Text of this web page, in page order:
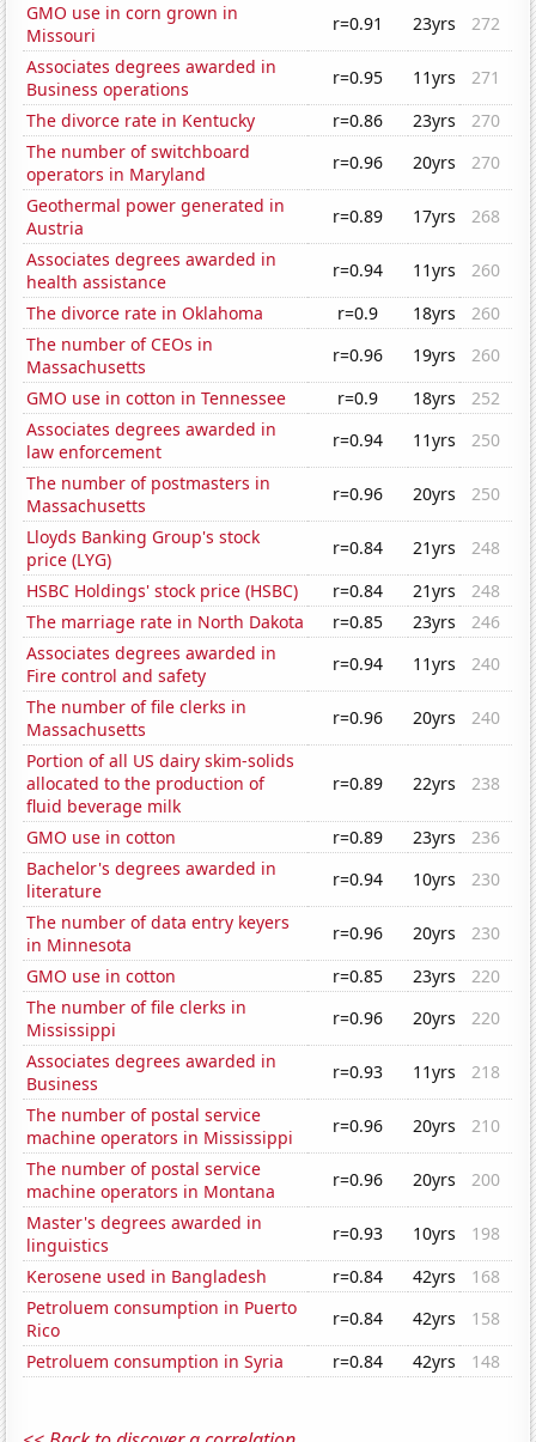
GMO use in corn grown in
Missouri
r=0.91 23yrs
272
Associates degrees awarded in
Business operations
r=0.95 11yrs
271
The divorce rate in Kentucky
r=0.86 23yrs
270
The number of switchboard
operators in Maryland
r=0.96 20yrs
270
Geothermal power generated in
Austria
r=0.89 17yrs
268
Associates degrees awarded in
health assistance
r=0.94 11yrs
260
The divorce rate in Oklahoma
r=0.9 18yrs
260
The number of CEOs in
Massachusetts
r=0.96 19yrs
260
GMO use in cotton in Tennessee
r=0.9 18yrs
252
Associates degrees awarded in
law enforcement
r=0.94 11yrs
250
The number of postmasters in
Massachusetts
r=0.96 20yrs
250
Lloyds Banking Group's stock
price (LYG)
r=0.84 21yrs
248
HSBC Holdings' stock price (HSBC)
r=0.84 21yrs
248
The marriage rate in North Dakota
r=0.85 23yrs
246
Associates degrees awarded in
Fire control and safety
r=0.94 11yrs
240
The number of file clerks in
Massachusetts
r=0.96 20yrs
240
Portion of all US dairy skim-solids
allocated to the production of
fluid beverage milk
r=0.89 22yrs 238
GMO use in cotton r=0.89 23yrs
236
Bachelor's degrees awarded in
literature
r=0.94 10yrs
230
The number of data entry keyers
in Minnesota
r=0.96 20yrs
230
GMO use in cotton
r=0.85 23yrs
220
The number of file clerks in
Mississippi
r=0.96 20yrs
220
Associates degrees awarded in
Business
r=0.93 11yrs
218
The number of postal service
machine operators in Mississippi
r=0.96 20yrs
210
The number of postal service
machine operators in Montana
r=0.96 20yrs
200
Master's degrees awarded in
linguistics
r=0.93 10yrs
198
Kerosene used in Bangladesh
r=0.84 42yrs
168
Petroluem consumption in Puerto
Rico
r=0.84 42yrs
158
Petroluem consumption in Syria
r=0.84 42yrs 148